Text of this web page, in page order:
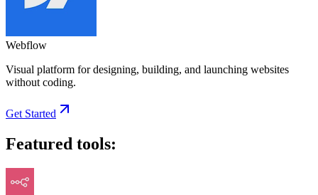
Webflow
Visual platform for designing, building, and launching websites
without coding.
Get Started
Featured tools: